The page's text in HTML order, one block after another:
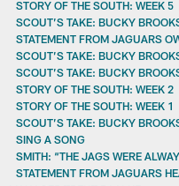
STORY OF THE SOUTH: WEEK 5
SCOUT’S TAKE: BUCKY
STATEMENT FROM JAGUARS
SCOUT’S TAKE: BUCKY
SCOUT’S TAKE: BUCKY
STORY OF THE SOUTH: WEEK 2
STORY OF THE SOUTH: WEEK 1
SCOUT’S TAKE: BUCKY
SING A SONG
SMITH: “THE JAGS WERE
STATEMENT FROM JAGUARS